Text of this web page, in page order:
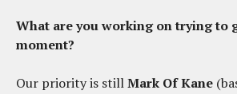
What are you working on trying to
moment?
Our priority is stillMark Of Kane